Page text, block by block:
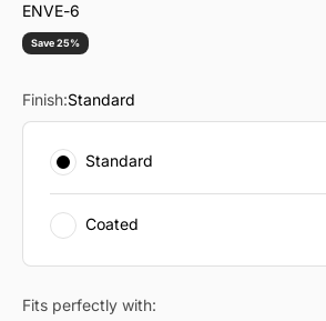
ENVE-6
Save 25%
Finish:Standard
Standard
Coated
Fits perfectly with: